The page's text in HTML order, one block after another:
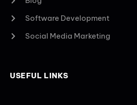
Software Development
Social Media Marketing
USEFUL LINKS